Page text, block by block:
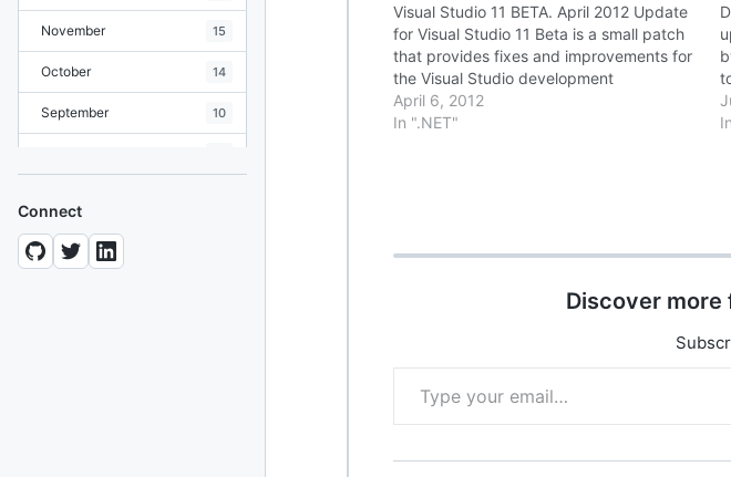
November 15
October 14
September 10
June
Connect
Visual Studio 11 BETA. April 2012 Update
for Visual Studio 11 Beta is a small patch
that provides fixes and improvements for
the Visual Studio development
environment. For more information about
the update, see the Visual Studio 11 Beta
April 6, 2012
In ".NET"
Discover more
Type your email…